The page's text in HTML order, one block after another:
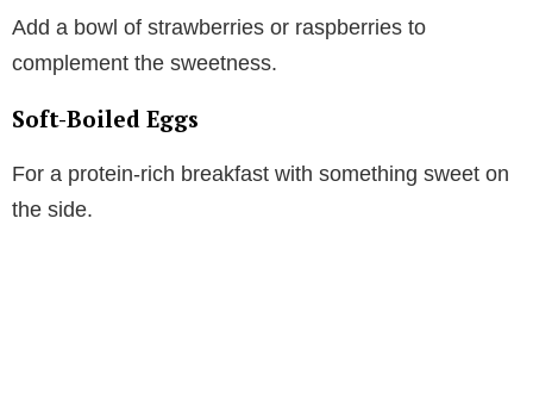
Add a bowl of strawberries or raspberries to
complement the sweetness.
Soft-Boiled Eggs
For a protein-rich breakfast with something sweet on
the side.